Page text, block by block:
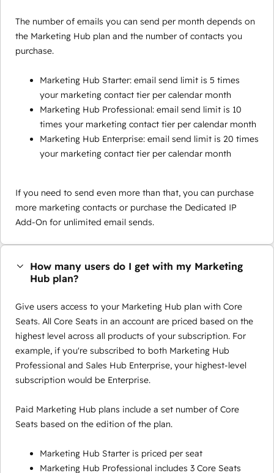
The number of emails you can send per month depends on
the Marketing Hub plan and the number of contacts you
purchase.
Marketing Hub Starter: email send limit is 5 times
your marketing contact tier per calendar month
Marketing Hub Professional: email send limit is 10
times your marketing contact tier per calendar month
Marketing Hub Enterprise: email send limit is 20 times
your marketing contact tier per calendar month
If you need to send even more than that, you can purchase
more marketing contacts or purchase the Dedicated IP
Add-On for unlimited email sends.
How many users do I get with my Marketing
Hub plan?
Give users access to your Marketing Hub plan with Core
Seats. All Core Seats in an account are priced based on the
highest level across all products of your subscription. For
example, if you're subscribed to both Marketing Hub
Professional and Sales Hub Enterprise, your highest-level
subscription would be Enterprise.
Paid Marketing Hub plans include a set number of Core
Seats based on the edition of the plan.
Marketing Hub Starter is priced per seat
Marketing Hub Professional includes 3 Core Seats